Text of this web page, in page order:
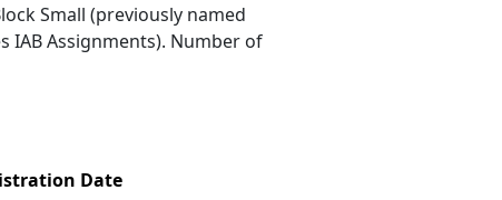
Small (previously named
IAB Assignments). Number of
Date